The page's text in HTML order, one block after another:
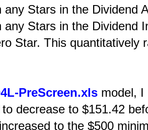
any Stars in the Dividend
any Stars in the Dividend
Star. This quantitatively
PreScreen.xls model, I
decrease to $151.42
to the $500